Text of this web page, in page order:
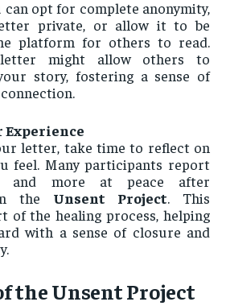
can opt for complete anonymity,
private, or allow it to be
platform for others to read.
might allow others to
story, fostering a sense of
Experience
letter, take time to reflect on
feel. Many participants report
and more at peace after
the Unsent Project. This
of the healing process, helping
with a sense of closure and
theUnsent Project